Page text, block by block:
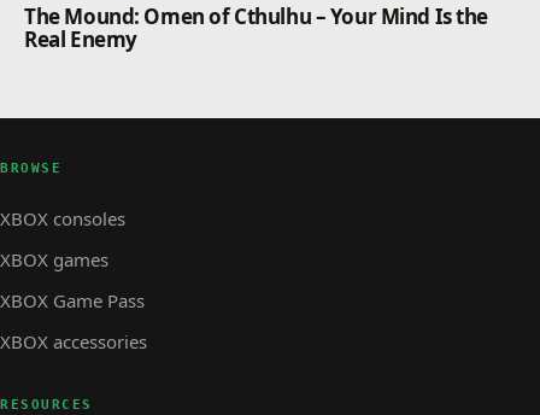
The Mound: Omen of Cthulhu – Your Mind Is the
Real Enemy
BROWSE
XBOX consoles
XBOX games
XBOX Game Pass
XBOX accessories
RESOURCES